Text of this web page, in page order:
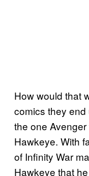
How would that
comics they
the one Avenger
Hawkeye. With
of Infinity War
Hawkeye that